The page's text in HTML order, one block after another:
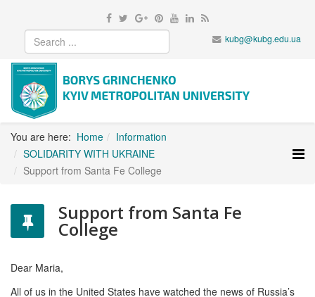
kubg@kubg.edu.ua
You are here: Home
Information
SOLIDARITY WITH UKRAINE
Support from Santa Fe College
Support from Santa Fe
College
Dear Maria,
All of us in the United States have watched the news of Russia’s